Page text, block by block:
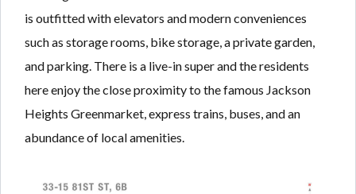
is outfitted with elevators and modern conveniences
such as storage rooms, bike storage, a private garden,
and parking. There is a live-in super and the residents
here enjoy the close proximity to the famous Jackson
Heights Greenmarket, express trains, buses, and an
abundance of local amenities.